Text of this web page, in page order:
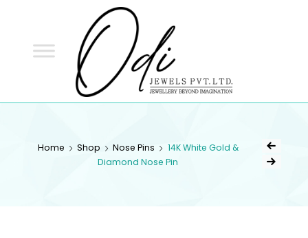
Home Shop Nose Pins
14K White Gold &
Diamond Nose Pin